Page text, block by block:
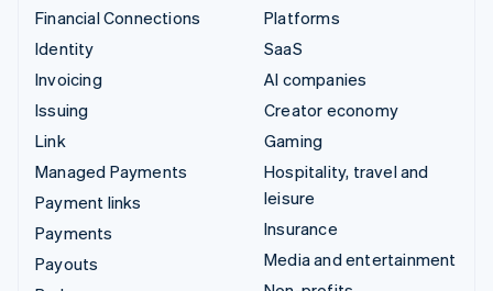
Financial Connections
Identity
Invoicing
Issuing
Link
Managed Payments
Payment links
Payments
Payouts
Platforms
SaaS
AI companies
Creator economy
Gaming
Hospitality, travel and
leisure
Insurance
Media and entertainment